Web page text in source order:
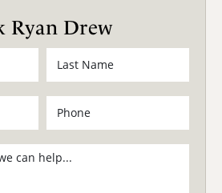
Ryan Drew